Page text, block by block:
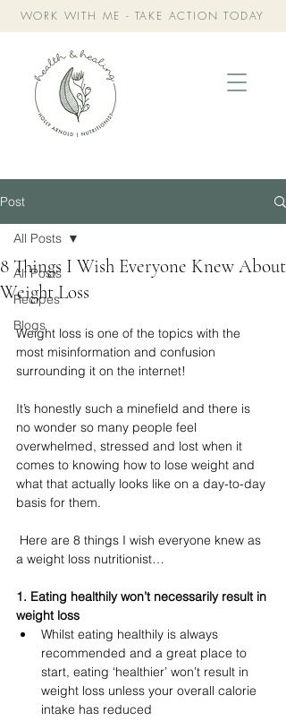
WORK WITH ME - TAKE ACTION TODAY
Post
All Posts
Recipes
Blogs
All Posts
8 Things I Wish Everyone Knew About
Weight Loss
Weight loss is one of the topics with the
most misinformation and confusion
surrounding it on the internet!
It’s honestly such a minefield and there is
no wonder so many people feel
overwhelmed, stressed and lost when it
comes to knowing how to lose weight and
what that actually looks like on a day-to-day
basis for them.
a weight loss nutritionist…
1. Eating healthily won’t necessarily result in
weight loss
Whilst eating healthily is always
recommended and a great place to
start, eating ‘healthier’ won’t result in
weight loss unless your overall calorie
intake has reduced